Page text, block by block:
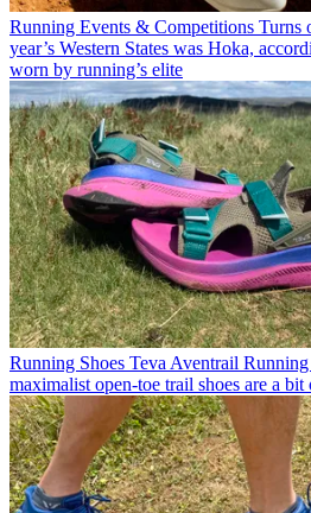
Running Events & Competitions Turns
year’s Western States was Hoka,
worn by running’s elite
Running Shoes Teva Aventrail
maximalist open-toe trail shoes are a